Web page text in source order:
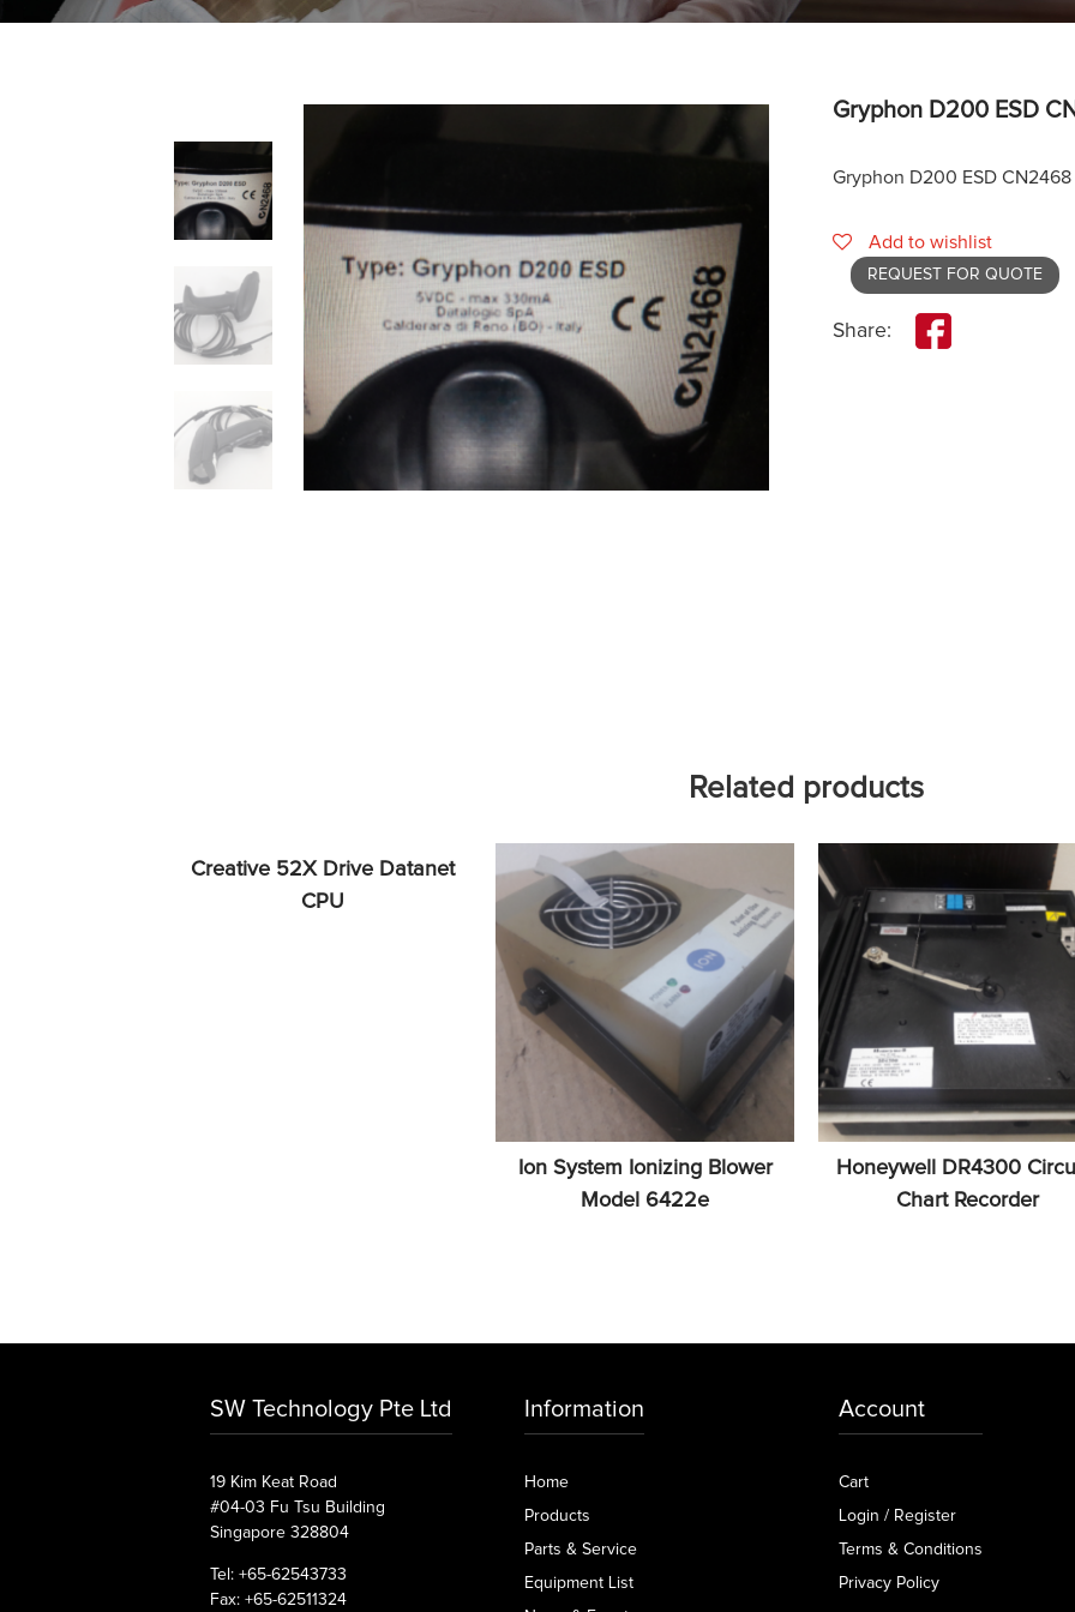
Gryphon D200 ESD
Gryphon D200 ESD
Add to wishlist
REQUEST FOR QUOTE
Share:
Related products
Creative 52X Drive Datanet
CPU
Ion System Ionizing Blower
Model 6422e
Honeywell DR4300
Chart Recorder
SW Technology Pte Ltd
19 Kim Keat Road
#04-03 Fu Tsu Building
Singapore 328804
Tel: +65-62543733
Fax: +65-62511324
Information
Home
Products
Parts & Service
Equipment List
Account
Cart
Login / Register
Terms & Conditions
Privacy Policy